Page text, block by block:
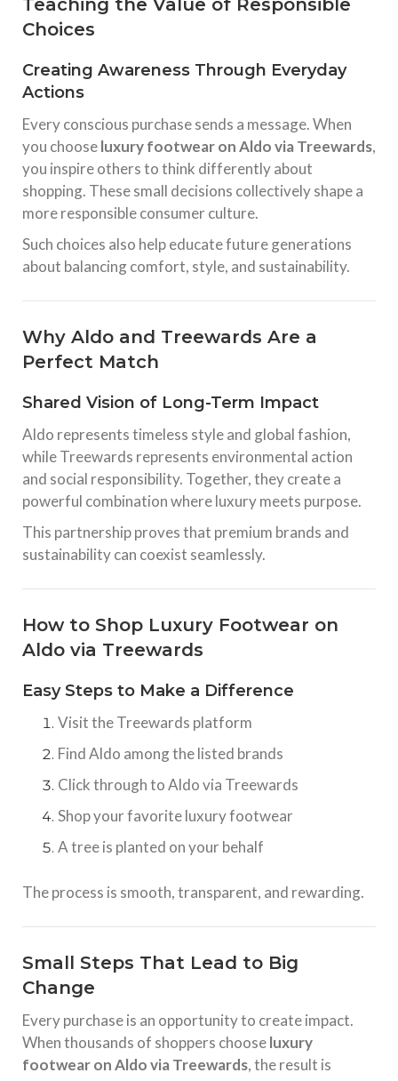
Teaching the Value of Responsible
Choices
Creating Awareness Through Everyday
Actions
Every conscious purchase sends a message. When
you chooseluxury footwear on Aldo via Treewards,
you inspire others to think differently about
shopping. These small decisions collectively shape a
more responsible consumer culture.
Such choices also help educate future generations
about balancing comfort, style, and sustainability.
Why Aldo and Treewards Are a
Perfect Match
Shared Vision of Long-Term Impact
Aldo represents timeless style and global fashion,
while Treewards represents environmental action
and social responsibility. Together, they create a
powerful combination where luxury meets purpose.
This partnership proves that premium brands and
sustainability can coexist seamlessly.
How to Shop Luxury Footwear on
Aldo via Treewards
Easy Steps to Make a Difference
Visit the Treewards platform
Find Aldo among the listed brands
Click through to Aldo via Treewards
Shop your favorite luxury footwear
A tree is planted on your behalf
The process is smooth, transparent, and rewarding.
Small Steps That Lead to Big
Change
Every purchase is an opportunity to create impact.
When thousands of shoppers chooseluxury
footwear on Aldo via Treewards, the result is